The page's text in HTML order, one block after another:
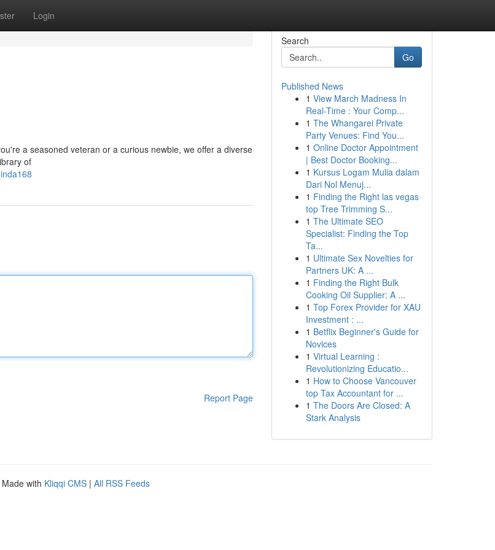
Login
a seasoned veteran or a curious newbie, we offer a diverse
of
Report Page
Search
Go
Published News
1 View March Madness In
Real-Time : Your Comp...
1 The Whangarei Private
Party Venues: Find You...
1 Online Doctor Appointment
| Best Doctor Booking...
1 Kursus Logam Mulia dalam
Dari Nol Menuj...
1 Finding the Right las vegas
top Tree Trimming S...
1 The Ultimate SEO
Specialist: Finding the Top
Ta...
1 Ultimate Sex Novelties for
Partners UK: A ...
1 Finding the Right Bulk
Cooking Oil Supplier: A ...
1 Top Forex Provider for XAU
Investment : ...
1 Betflix Beginner's Guide for
Novices
1 Virtual Learning :
Revolutionizing Educatio...
1 How to Choose Vancouver
top Tax Accountant for ...
1 The Doors Are Closed: A
Stark Analysis
Made with Kliqqi CMS | All RSS Feeds